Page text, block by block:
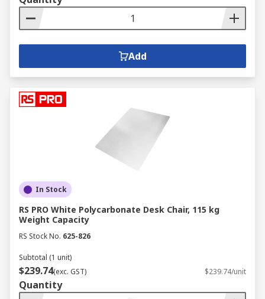
Add
In Stock
RS PRO White Polycarbonate Desk Chair, 115 kg
Weight Capacity
RS Stock No. 625-826
Subtotal (1 unit)
$239.74(exc. GST) $239.74/unit
Quantity